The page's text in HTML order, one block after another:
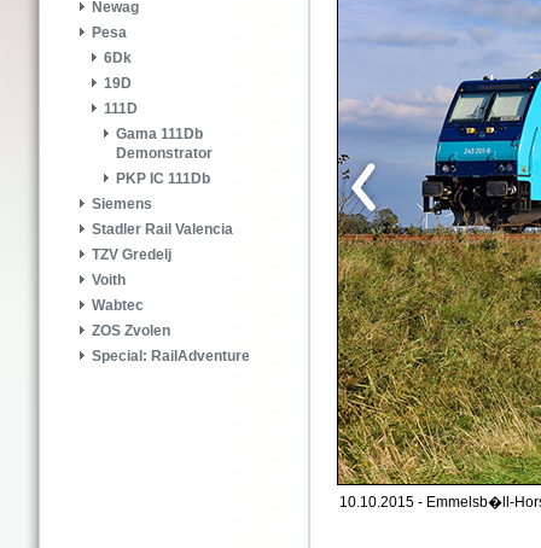
Newag
Pesa
6Dk
19D
111D
Gama 111Db
Demonstrator
PKP IC 111Db
Siemens
Stadler Rail Valencia
TZV Gredelj
Voith
Wabtec
ZOS Zvolen
Special: RailAdventure
10.10.2015 - Emmelsb�ll-